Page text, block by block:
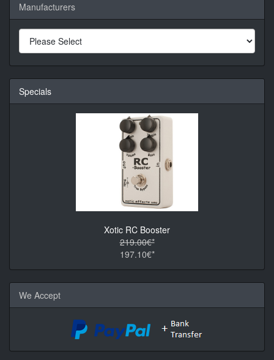
Manufacturers
Specials
Xotic RC Booster
219.00€*
197.10€*
We Accept